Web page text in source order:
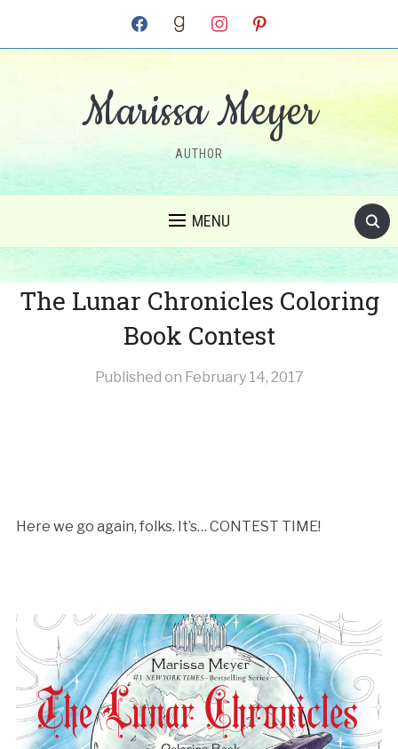
facebook goodreadsinstagram pinterest
Marissa Meyer
AUTHOR
MENU
The Lunar Chronicles Coloring
Book Contest
Published on February 14, 2017
Here we go again, folks. It’s… CONTEST TIME!